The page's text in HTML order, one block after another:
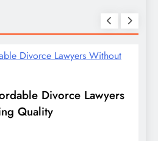
Divorce Lawyers
Quality